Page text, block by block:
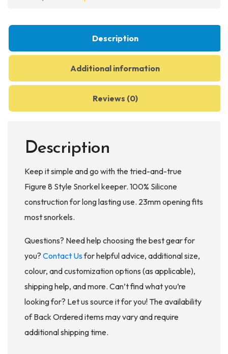
Description
Additional information
Reviews (0)
Description
Keep it simple and go with the tried-and-true
Figure 8 Style Snorkel keeper. 100% Silicone
construction for long lasting use. 23mm opening fits
most snorkels.
Questions? Need help choosing the best gear for
you? Contact Usfor helpful advice, additional size,
colour, and customization options (as applicable),
shipping help, and more. Can’t find what you’re
looking for? Let us source it for you! The availability
of Back Ordered items may vary and require
additional shipping time.